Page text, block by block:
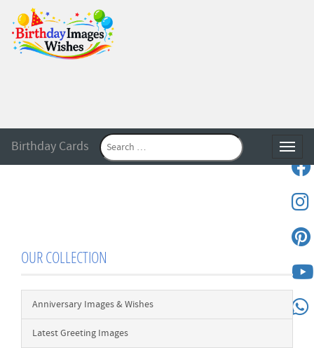
Birthday Cards
OUR COLLECTION
Anniversary Images & Wishes
Latest Greeting Images